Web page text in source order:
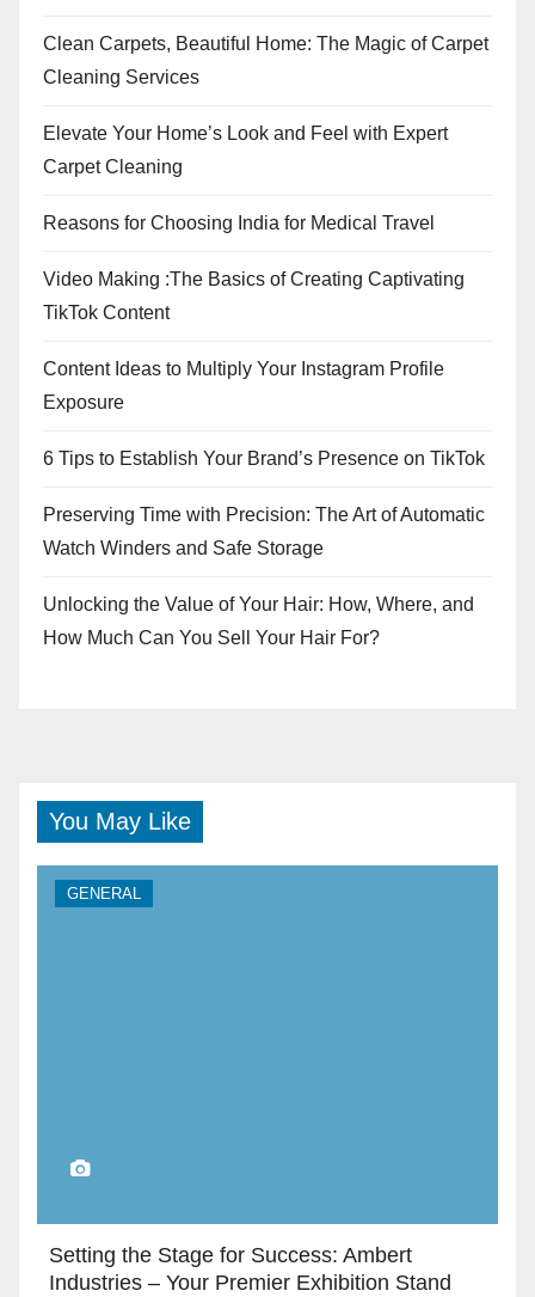
Clean Carpets, Beautiful Home: The Magic of Carpet
Cleaning Services
Elevate Your Home’s Look and Feel with Expert
Carpet Cleaning
Reasons for Choosing India for Medical Travel
Video Making :The Basics of Creating Captivating
TikTok Content
Content Ideas to Multiply Your Instagram Profile
Exposure
6 Tips to Establish Your Brand’s Presence on TikTok
Preserving Time with Precision: The Art of Automatic
Watch Winders and Safe Storage
Unlocking the Value of Your Hair: How, Where, and
How Much Can You Sell Your Hair For?
You May Like
GENERAL
Setting the Stage for Success: Ambert
Industries – Your Premier Exhibition Stand